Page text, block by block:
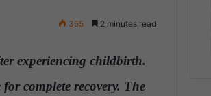
355 2 minutes read
experiencing childbirth.
complete recovery. The